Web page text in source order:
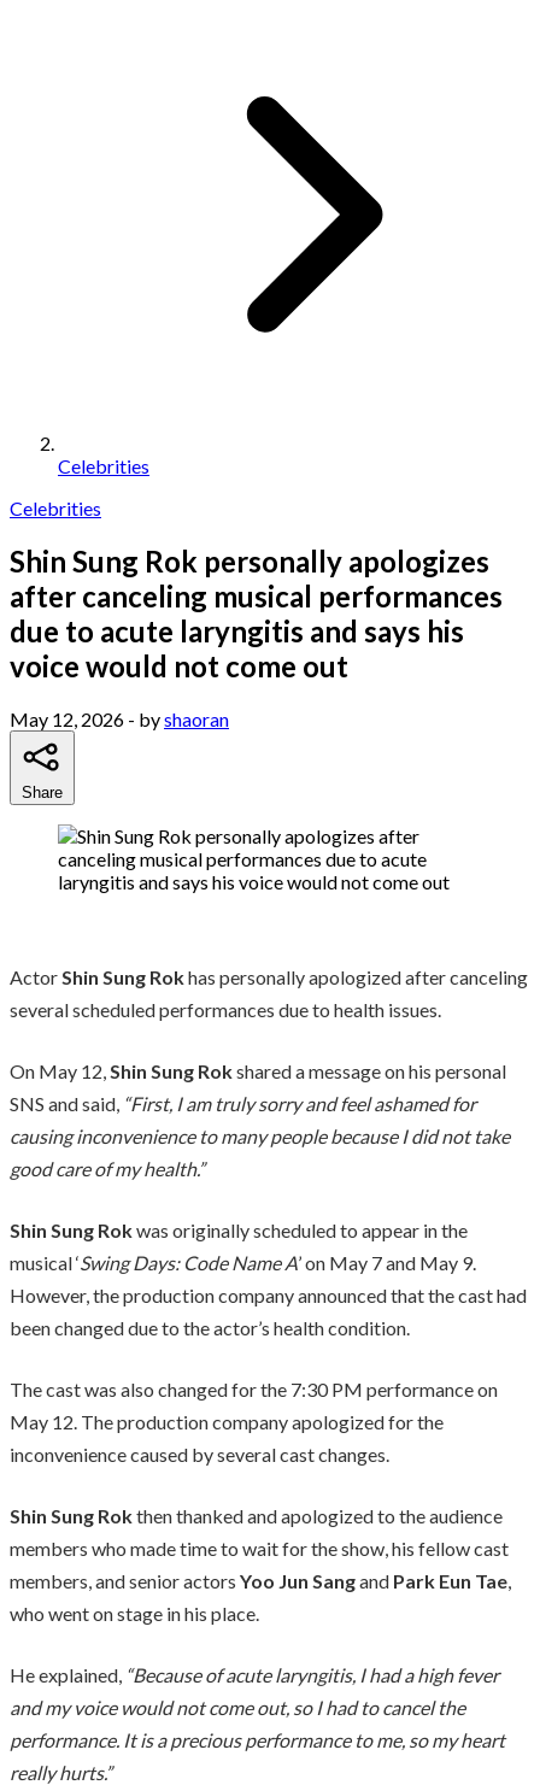
Celebrities
Celebrities
Shin Sung Rok personally apologizes
after canceling musical performances
due to acute laryngitis and says his
voice would not come out
May 12, 2026 - byshaoran
Share
ActorShin Sung Rokhas personally apologized after canceling
several scheduled performances due to health issues.
On May 12,Shin Sung Rokshared a message on his personal
SNS and said, “First, I am truly sorry and feel ashamed for
causing inconvenience to many people because I did not take
good care of my health.”
Shin Sung Rokwas originally scheduled to appear in the
musical ‘Swing Days: Code Name A’ on May 7 and May 9.
However, the production company announced that the cast had
been changed due to the actor’s health condition.
The cast was also changed for the 7:30 PM performance on
May 12. The production company apologized for the
inconvenience caused by several cast changes.
Shin Sung Rokthen thanked and apologized to the audience
members who made time to wait for the show, his fellow cast
members, and senior actors Yoo Jun Sangand Park Eun Tae,
who went on stage in his place.
He explained, “Because of acute laryngitis, I had a high fever
and my voice would not come out, so I had to cancel the
performance. It is a precious performance to me, so my heart
really hurts.”